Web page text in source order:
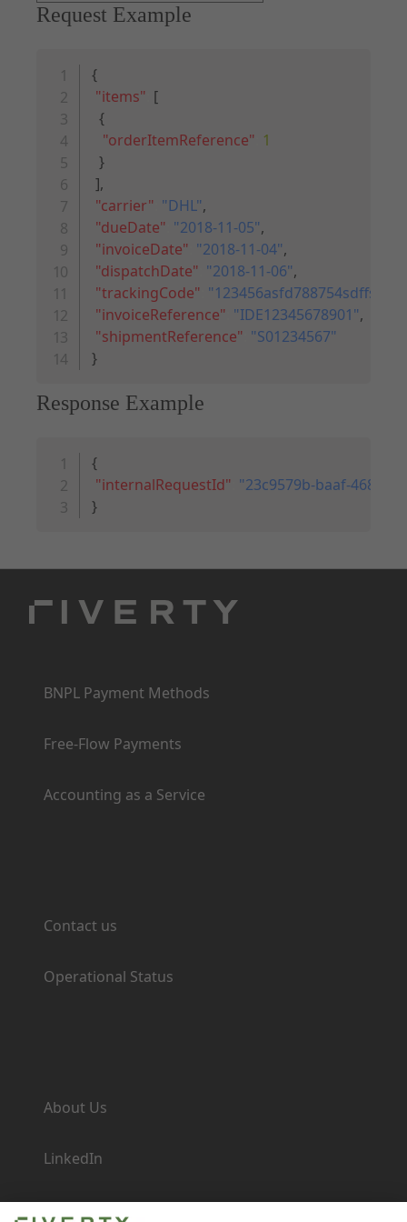
Request Example
{
"items" [
{
"orderItemReference" 1
}
],
"carrier" "DHL",
"dueDate" "2018-11-05",
"invoiceDate" "2018-11-04",
"dispatchDate" "2018-11-06",
"trackingCode" "123456asfd788754sdffs987"
"invoiceReference" "IDE12345678901",
"shipmentReference" "S01234567"
}
Response Example
{
"internalRequestId" "23c9579b-baaf-468f-
}
BNPL Payment Methods
Free-Flow Payments
Accounting as a Service
Contact us
Operational Status
About Us
LinkedIn